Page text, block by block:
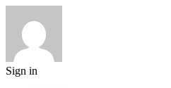
Sign in